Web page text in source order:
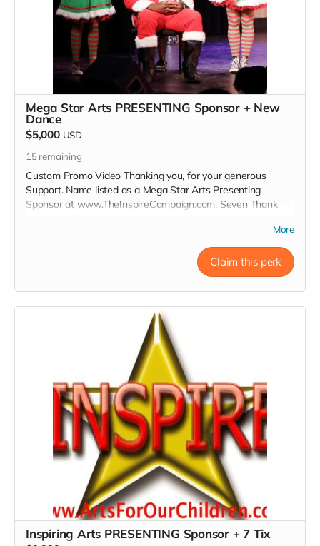
Mega Star Arts PRESENTING Sponsor + New
Dance
$5,000 USD
15remaining
Custom Promo Video Thanking you, for your generous
Support. Name listed as a Mega Star Arts Presenting
Sponsor at www.TheInspireCampaign.com. Seven Thank
donation, at Inspire@ArtsForOurChildren.com to attend
special Show, or choose not to RSVP, so more youth can
attend. Donors do not receive gift bags or scholarships.
Thank You INSPIRER! Love, Charon Tap Star:) Presenting
Sponsor Level!
More
Claim this perk
Inspiring Arts PRESENTING Sponsor + 7 Tix